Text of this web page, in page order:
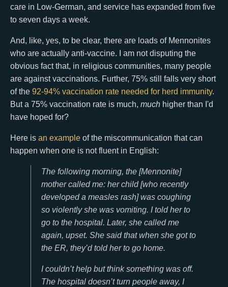
care in Low-German, and service has expanded from five
to seven days a week.
And, like, yes, to be clear, there are loads of Mennonites
who are actually anti-vaccine. I am not disputing the
obvious fact that, in religious communities, many people
are against vaccinations. Further, 75% still falls very short
of the 92-94% vaccination rate needed for herd immunity.
But a 75% vaccination rate is much, much higher than I'd
have hoped for?
Here is an example of the miscommunication that can
happen when one is not fluent in English:
The following morning, the [Mennonite]
mother called me: her child [who recently
developed a measles rash] was coughing
so violently she was vomiting. I told her to
go to the hospital. Later, she called me
again, upset. She said that when she got to
the ER, they’d told her to go home.
I couldn’t help but think something was off.
The hospital doesn’t turn people away, I